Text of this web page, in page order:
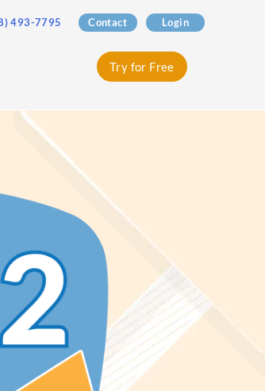
493-7795 Contact Login
Try for Free